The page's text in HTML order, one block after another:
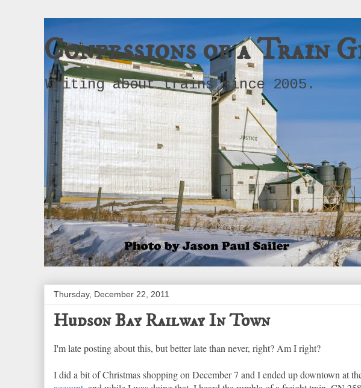
Confessions of a Train
Writing about trains since 2005.
Thursday, December 22, 2011
Hudson Bay Railway In Town
I'm late posting about this, but better late than never, right? Am I right?
I did a bit of Christmas shopping on December 7 and I ended up downtown at